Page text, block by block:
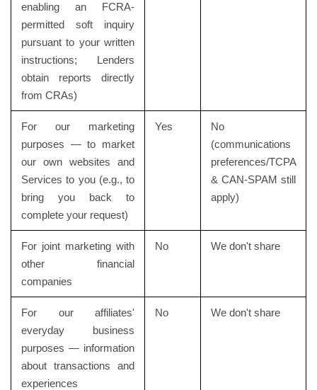
enabling an FCRA-
permitted soft inquiry
pursuant to your written
instructions; Lenders
obtain reports directly
from CRAs)
For our marketing
purposes — to market
our own websites and
Services to you (e.g., to
bring you back to
complete your request)
Yes
No
(communications
preferences/TCPA
& CAN-SPAM still
apply)
For joint marketing with
other financial
companies
No We don't share
For our affiliates'
everyday business
purposes — information
about transactions and
experiences
No We don't share